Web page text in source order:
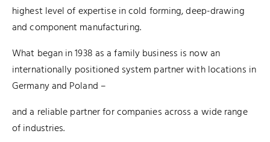
highest level of expertise in cold forming, deep-drawing
and component manufacturing.
What began in 1938 as a family business is now an
internationally positioned system partner with locations in
Germany and Poland –
and a reliable partner for companies across a wide range
of industries.